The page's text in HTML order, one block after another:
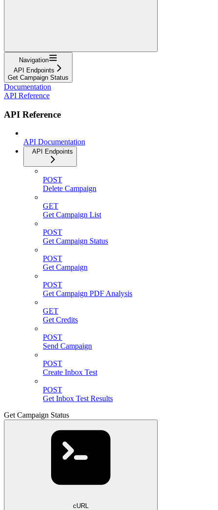
Navigation
API Endpoints
Get Campaign Status
Documentation
API Reference
API Reference
API Documentation
API Endpoints
POST
Delete Campaign
GET
Get Campaign List
POST
Get Campaign Status
POST
Get Campaign
POST
Get Campaign PDF Analysis
GET
Get Credits
POST
Send Campaign
POST
Create Inbox Test
POST
Get Inbox Test Results
Get Campaign Status
cURL